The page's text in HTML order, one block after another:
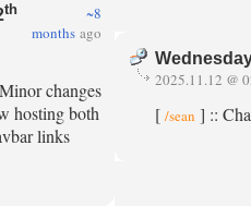
th
~8
months ago
changes
hosting both
links
2025.11.12 @
[ /sean ] ::